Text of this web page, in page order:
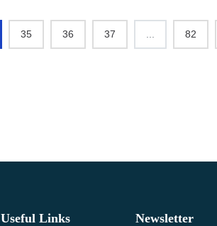
35 36 37 82
Useful Links Newsletter